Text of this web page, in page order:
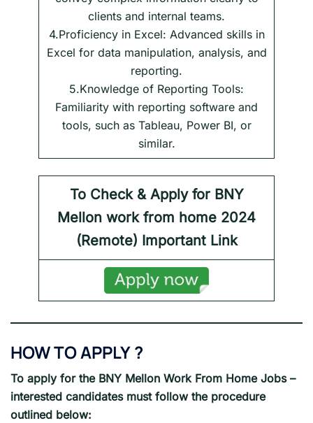
clients and internal teams.
4.Proficiency in Excel: Advanced skills in
Excel for data manipulation, analysis, and
reporting.
5.Knowledge of Reporting Tools:
Familiarity with reporting software and
tools, such as Tableau, Power BI, or
similar.
To Check & Apply for BNY
Mellon work from home 2024
(Remote) Important Link
HOW TO APPLY?
To apply for the BNY Mellon Work From Home Jobs –
interested candidates must follow the procedure
outlined below: